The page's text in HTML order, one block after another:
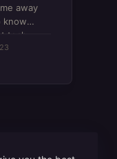
away
know
tech.